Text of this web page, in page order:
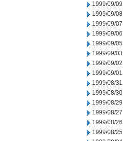
1999/09/09
1999/09/08
1999/09/07
1999/09/06
1999/09/05
1999/09/03
1999/09/02
1999/09/01
1999/08/31
1999/08/30
1999/08/29
1999/08/27
1999/08/26
1999/08/25